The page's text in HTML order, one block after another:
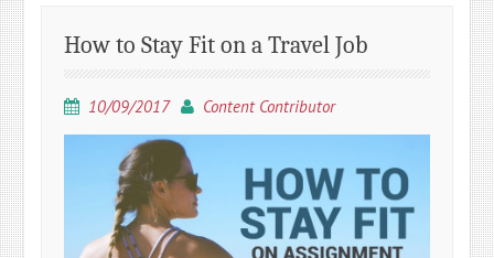
How to Stay Fit on a Travel Job
10/09/2017 Content Contributor